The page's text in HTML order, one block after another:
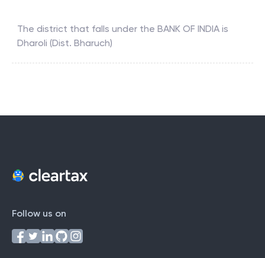
The district that falls under the BANK OF INDIA is
Dharoli (Dist. Bharuch)
Follow us on